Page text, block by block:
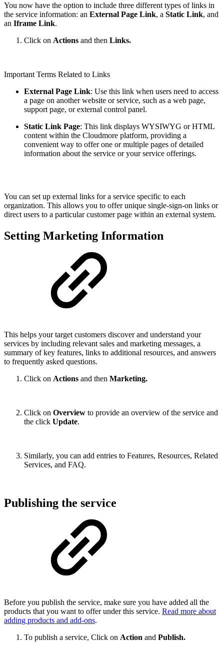
You now have the option to include three different types of links in
the service information: an External Page Link, a Static Link, and
an Iframe Link.
Click on Actions and then Links.
Important Terms Related to Links
External Page Link: Use this link when users need to access
a page on another website or service, such as a web page,
support page, or external control panel.
Static Link Page: This link displays WYSIWYG or HTML
content within the Cloudmore platform, providing a
convenient way to offer one or multiple pages of detailed
information about the service or your service offerings.
You can set up external links for a service specific to each
organization. This allows you to offer unique single-sign-on links or
direct users to a particular customer page within an external system.
Setting Marketing Information
This helps your target customers discover and understand your
services by including relevant sales and marketing messages, a
summary of key features, links to additional resources, and answers
to frequently asked questions.
Click on Actions and then Marketing.
Click on Overview to provide an overview of the service and
the click Update.
Similarly, you can add entries to Features, Resources, Related
Services, and FAQ.
Publishing the service
Before you publish the service, make sure you have added all the
products that you want to offer under this service. Read more about
adding products and add-ons.
To publish a service, Click on Action and Publish.